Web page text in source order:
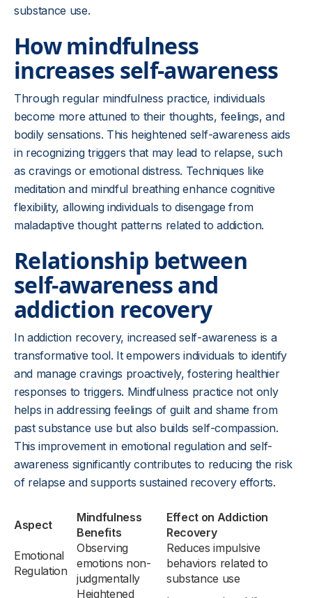
substance use.
How mindfulness
increases self-awareness
Through regular mindfulness practice, individuals
become more attuned to their thoughts, feelings, and
bodily sensations. This heightened self-awareness aids
in recognizing triggers that may lead to relapse, such
as cravings or emotional distress. Techniques like
meditation and mindful breathing enhance cognitive
flexibility, allowing individuals to disengage from
maladaptive thought patterns related to addiction.
Relationship between
self-awareness and
addiction recovery
In addiction recovery, increased self-awareness is a
transformative tool. It empowers individuals to identify
and manage cravings proactively, fostering healthier
responses to triggers. Mindfulness practice not only
helps in addressing feelings of guilt and shame from
past substance use but also builds self-compassion.
This improvement in emotional regulation and self-
awareness significantly contributes to reducing the risk
of relapse and supports sustained recovery efforts.
Aspect
Mindfulness
Benefits
Effect on Addiction
Recovery
Emotional
Regulation
Observing
emotions non-
judgmentally
Reduces impulsive
behaviors related to
substance use
Heightened